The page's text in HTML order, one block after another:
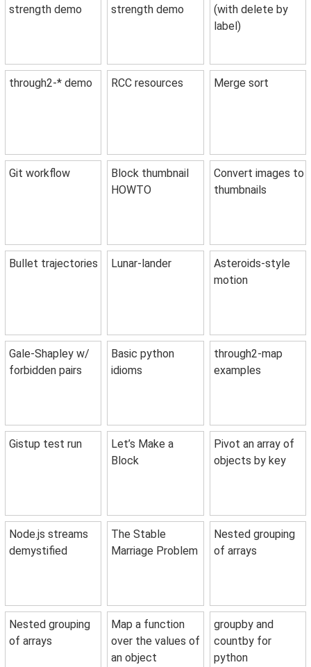
strength demo
strength demo
(with delete by
label)
through2-* demo RCC resources Merge sort
Git workflow
Block thumbnail
HOWTO
Convert images to
thumbnails
Bullet trajectories Lunar-lander
Asteroids-style
motion
Gale-Shapley w/
forbidden pairs
Basic python
idioms
through2-map
examples
Gistup test run
Let’s Make a
Block
Pivot an array of
objects by key
Node.js streams
demystified
The Stable
Marriage Problem
Nested grouping
of arrays
Nested grouping
of arrays
Map a function
over the values of
an object
groupby and
countby for
python